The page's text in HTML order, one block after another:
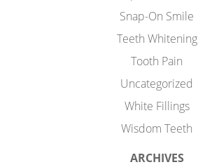
Snap-On Smile
Teeth Whitening
Tooth Pain
Uncategorized
White Fillings
Wisdom Teeth
ARCHIVES